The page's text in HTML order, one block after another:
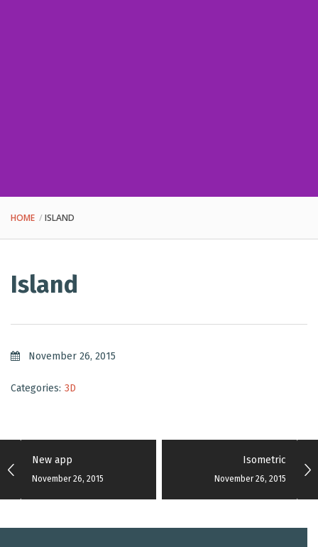
HOME ISLAND
Island
November 26, 2015
Categories: 3D
New app
November 26, 2015
Isometric
November 26, 2015